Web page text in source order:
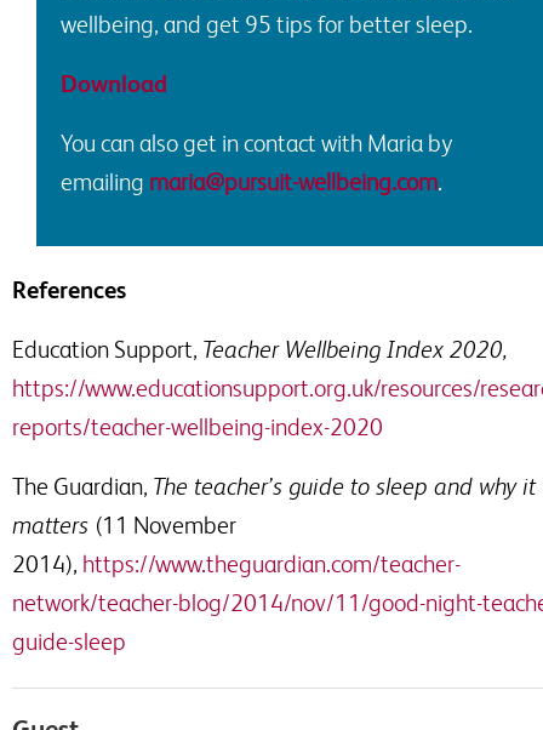
wellbeing, and get 95 tips for better sleep.
Download
You can also get in contact with Maria by
emailing maria@pursuit-wellbeing.com.
References
Education Support, Teacher Wellbeing Index 2020,
https://www.educationsupport.org.uk/resources/
reports/teacher-wellbeing-index-2020
The Guardian, The teacher’s guide to sleep and why it
matters (11 November
2014), https://www.theguardian.com/teacher-
network/teacher-blog/2014/nov/11/good-night-
guide-sleep